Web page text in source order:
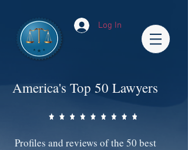
Log In
America's Top 50 Lawyers
Profiles and reviews of the 50 best